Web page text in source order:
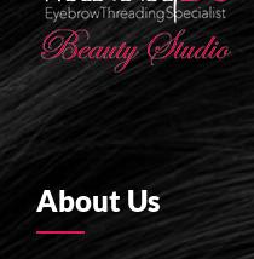
About Us